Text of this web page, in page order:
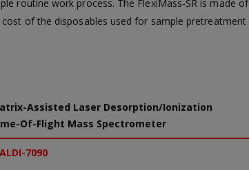
routine work process. The FlexiMass-SR is made
of the disposables used for sample
Assisted Laser Desorption/Ionization
Of-Flight Mass Spectrometer
7090